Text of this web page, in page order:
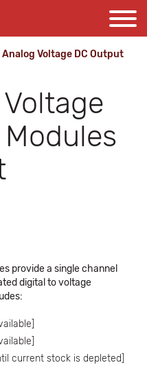
Voltage DC Output
provide a single channel
digital to voltage
current stock is depleted]